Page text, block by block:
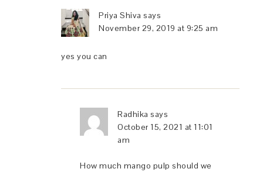
Priya Shiva says
November 29, 2019 at 9:25 am
yes you can
Radhika says
October 15, 2021 at 11:01
am
How much mango pulp should we